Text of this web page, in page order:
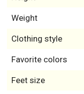
Weight
Clothing style
Favorite colors
Feet size